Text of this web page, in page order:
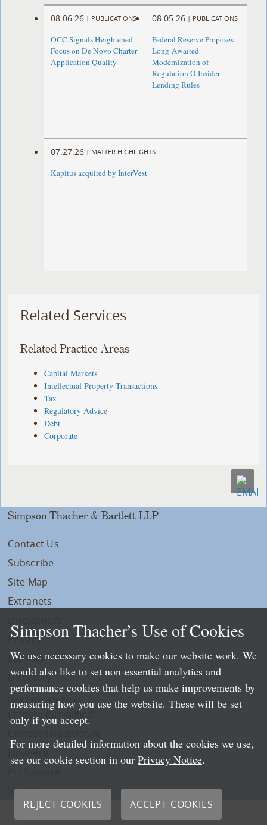
08.06.26 | PUBLICATIONS
OCC Signals Heightened
Focus on De Novo Charter
Application Quality
08.05.26 | PUBLICATIONS
Federal Reserve Proposes
Long-Awaited
Modernization of
Regulation O Insider
Lending Rules
07.27.26 | MATTER HIGHLIGHTS
Kapitus acquired by InterVest
Related Services
Related Practice Areas
Capital Markets
Intellectual Property Transactions
Tax
Regulatory Advice
Debt
Corporate
Simpson Thacher & Bartlett LLP
Contact Us
Subscribe
Site Map
Extranets
Privacy
LLP Info
Directory
Local Language Pages:
Chinese (Simplified)
Spanish
Simpson Thacher’s Use of Cookies
We use necessary cookies to make our website work. We
would also like to set non-essential analytics and
performance cookies that help us make improvements by
measuring how you use the website. These will be set
only if you accept.
For more detailed information about the cookies we use,
see our cookie section in our Privacy Notice.
REJECT COOKIES ACCEPT COOKIES